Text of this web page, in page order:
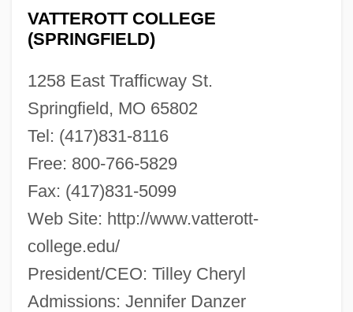
VATTEROTT COLLEGE
(SPRINGFIELD)
1258 East Trafficway St.
Springfield, MO 65802
Tel: (417)831-8116
Free: 800-766-5829
Fax: (417)831-5099
Web Site: http://www.vatterott-
college.edu/
President/CEO: Tilley Cheryl
Admissions: Jennifer Danzer
Vatterott College (Springfield): Narrative
Vatterott College (Omaha): Tabular Data
Vatterott College (Omaha): Narrative
Vatterott College (Oklahoma City):
Narrative Description
Vatterott College (Kansas City): Tabular